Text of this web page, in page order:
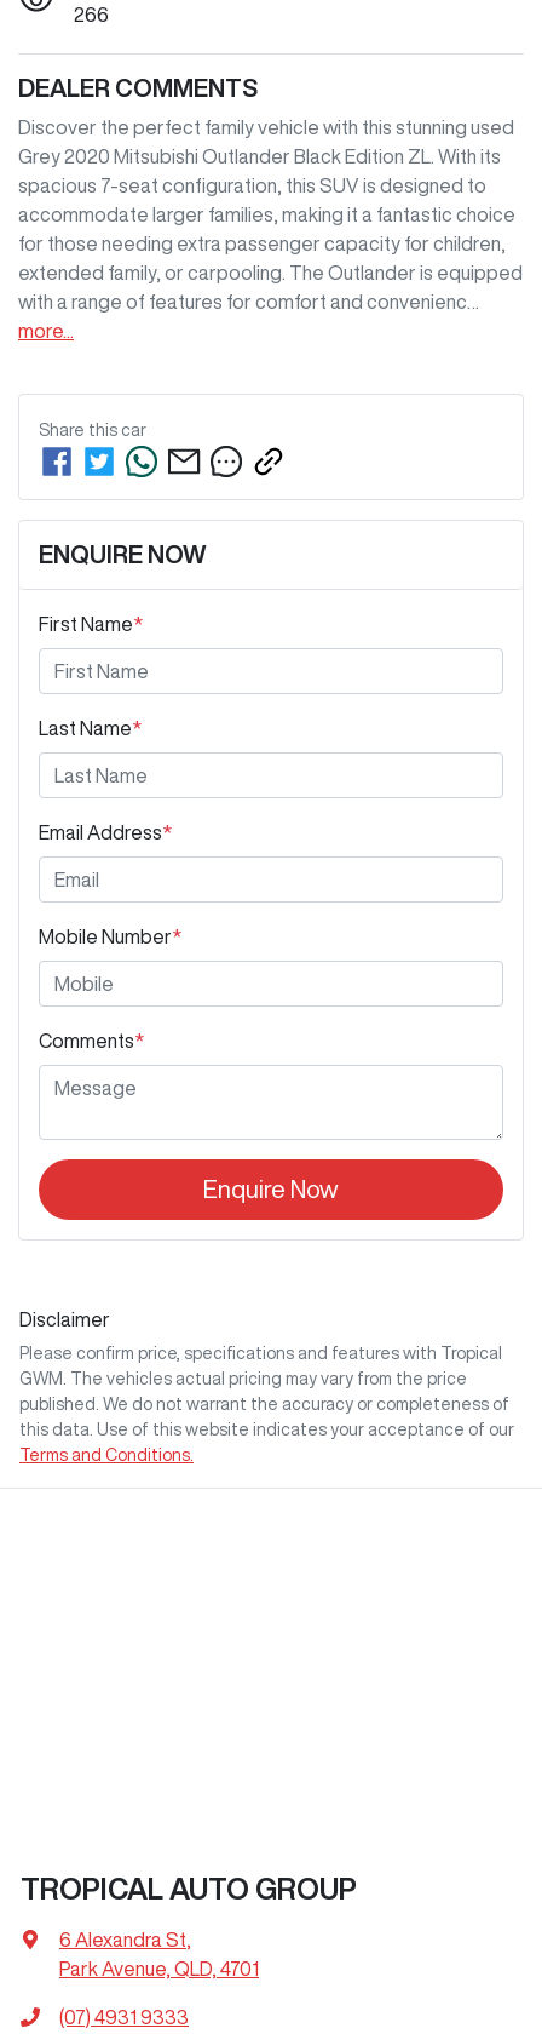
266
DEALER COMMENTS
Discover the perfect family vehicle with this stunning used
Grey 2020 Mitsubishi Outlander Black Edition ZL. With its
spacious 7-seat configuration, this SUV is designed to
accommodate larger families, making it a fantastic choice
for those needing extra passenger capacity for children,
extended family, or carpooling. The Outlander is equipped
with a range of features for comfort and convenienc…
more
Share this car
ENQUIRE NOW
First Name*
Last Name*
Email Address*
Mobile Number*
Comments*
Enquire Now
Disclaimer
Please confirm price, specifications and features with
Tropical
GWM
. The vehicles actual pricing may vary from the price
published. We do not warrant the accuracy or completeness of
this data. Use of this website indicates your acceptance of our
Terms and Conditions.
TROPICAL AUTO GROUP
6 Alexandra St
Park Avenue, QLD, 4701
(07) 4931 9333